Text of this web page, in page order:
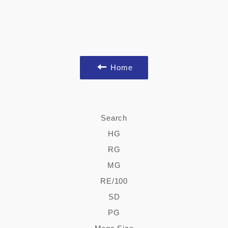
Home
Search
HG
RG
MG
RE/100
SD
PG